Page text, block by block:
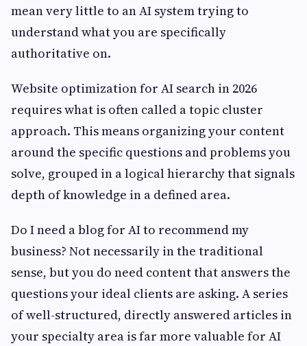
mean very little to an AI system trying to
understand what you are specifically
authoritative on.
Website optimization for AI search in 2026
requires what is often called a topic cluster
approach. This means organizing your content
around the specific questions and problems you
solve, grouped in a logical hierarchy that signals
depth of knowledge in a defined area.
Do I need a blog for AI to recommend my
business? Not necessarily in the traditional
sense, but you do need content that answers the
questions your ideal clients are asking. A series
of well-structured, directly answered articles in
your specialty area is far more valuable for AI